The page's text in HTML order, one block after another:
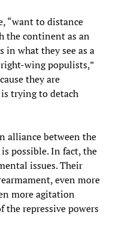
“want to distance
the continent as an
what they see as a
wing populists,”
they are
trying to detach
alliance between the
possible. In fact, the
issues. Their
even more
more agitation
the repressive powers